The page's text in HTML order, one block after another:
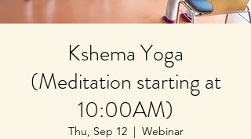
Kshema Yoga
(Meditation starting at
10:00AM)
Thu, Sep 12
  |
Webinar